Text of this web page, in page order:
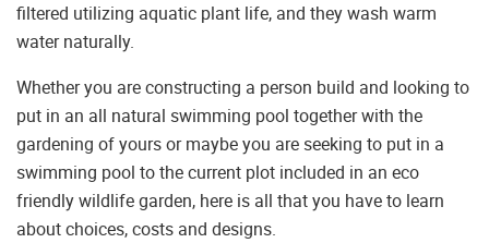
filtered utilizing aquatic plant life, and they wash warm
water naturally.
Whether you are constructing a person build and looking to
put in an all natural swimming pool together with the
gardening of yours or maybe you are seeking to put in a
swimming pool to the current plot included in an eco
friendly wildlife garden, here is all that you have to learn
about choices, costs and designs.